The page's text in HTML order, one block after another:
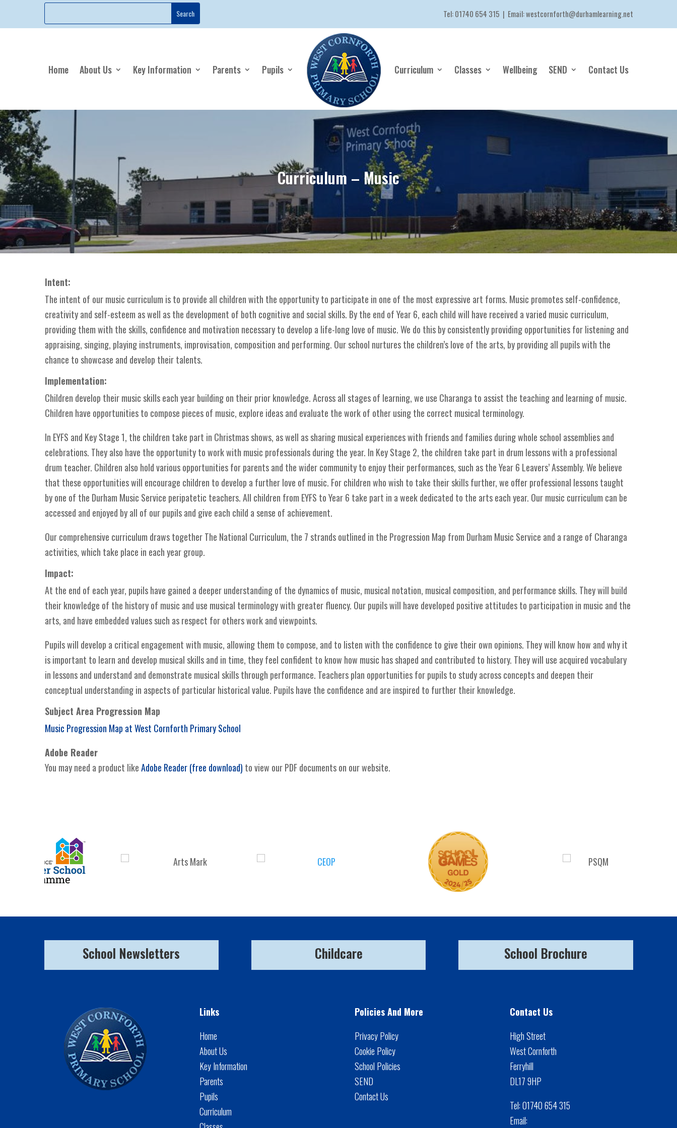
Tel:01740 654 315 | Email:westcornforth@durhamlearning.net
Home About Us Key Information Parents Pupils Curriculum Classes Wellbeing SEND Contact Us
Curriculum – Music
Intent:
The intent of our music curriculum is to provide all children with the opportunity to participate in one of the most expressive art forms. Music promotes self-confidence,
creativity and self-esteem as well as the development of both cognitive and social skills. By the end of Year 6, each child will have received a varied music curriculum,
providing them with the skills, confidence and motivation necessary to develop a life-long love of music. We do this by consistently providing opportunities for listening and
appraising, singing, playing instruments, improvisation, composition and performing. Our school nurtures the children’s love of the arts, by providing all pupils with the
chance to showcase and develop their talents.
Implementation:
Children develop their music skills each year building on their prior knowledge. Across all stages of learning, we use Charanga to assist the teaching and learning of music.
Children have opportunities to compose pieces of music, explore ideas and evaluate the work of other using the correct musical terminology.
In EYFS and Key Stage 1, the children take part in Christmas shows, as well as sharing musical experiences with friends and families during whole school assemblies and
celebrations. They also have the opportunity to work with music professionals during the year. In Key Stage 2, the children take part in drum lessons with a professional
drum teacher. Children also hold various opportunities for parents and the wider community to enjoy their performances, such as the Year 6 Leavers’ Assembly. We believe
that these opportunities will encourage children to develop a further love of music. For children who wish to take their skills further, we offer professional lessons taught
by one of the Durham Music Service peripatetic teachers. All children from EYFS to Year 6 take part in a week dedicated to the arts each year. Our music curriculum can be
accessed and enjoyed by all of our pupils and give each child a sense of achievement.
Our comprehensive curriculum draws together The National Curriculum, the 7 strands outlined in the Progression Map from Durham Music Service and a range of Charanga
activities, which take place in each year group.
Impact:
At the end of each year, pupils have gained a deeper understanding of the dynamics of music, musical notation, musical composition, and performance skills. They will build
their knowledge of the history of music and use musical terminology with greater fluency. Our pupils will have developed positive attitudes to participation in music and the
arts, and have embedded values such as respect for others work and viewpoints.
Pupils will develop a critical engagement with music, allowing them to compose, and to listen with the confidence to give their own opinions. They will know how and why it
is important to learn and develop musical skills and in time, they feel confident to know how music has shaped and contributed to history. They will use acquired vocabulary
in lessons and understand and demonstrate musical skills through performance. Teachers plan opportunities for pupils to study across concepts and deepen their
conceptual understanding in aspects of particular historical value. Pupils have the confidence and are inspired to further their knowledge.
Subject Area Progression Map
Music Progression Map at West Cornforth Primary School
Adobe Reader
You may need a product likeAdobe Reader (free download) to view our PDF documents on our website.
School Newsletters Childcare School Brochure
Links
Home
About Us
Key Information
Parents
Pupils
Curriculum
Policies And More
Privacy Policy
Cookie Policy
School Policies
SEND
Contact Us
Contact Us
High Street
West Cornforth
Ferryhill
DL17 9HP
Tel:01740 654 315
Email: